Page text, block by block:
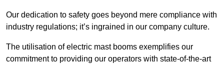
Our dedication to safety goes beyond mere compliance with
industry regulations; it’s ingrained in our company culture.
The utilisation of electric mast booms exemplifies our
commitment to providing our operators with state-of-the-art